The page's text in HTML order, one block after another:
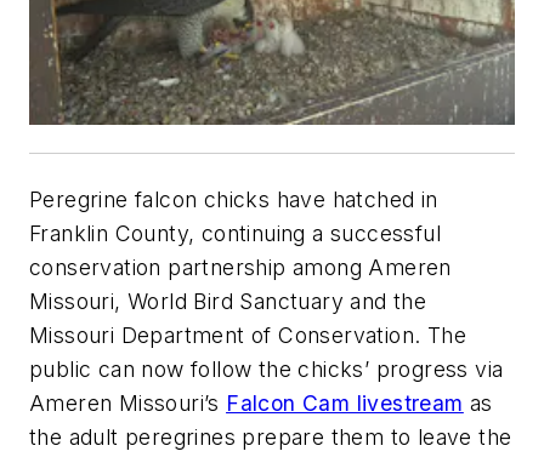
Peregrine falcon chicks have hatched in
Franklin County, continuing a successful
conservation partnership among Ameren
Missouri, World Bird Sanctuary and the
Missouri Department of Conservation. The
public can now follow the chicks’ progress via
Ameren Missouri’s Falcon Cam livestream as
the adult peregrines prepare them to leave the